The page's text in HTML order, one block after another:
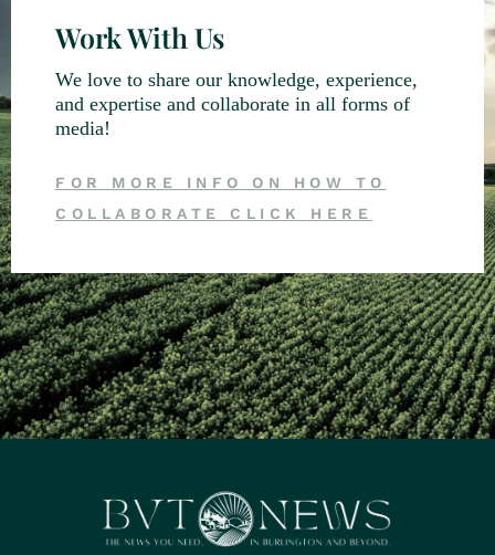
Work With Us
We love to share our knowledge, experience,
and expertise and collaborate in all forms of
media!
FOR MORE INFO ON HOW TO
COLLABORATE CLICK HERE